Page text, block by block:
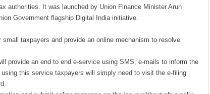
authorities. It was launched by Union Finance Minister Arun
Government flagship Digital India initiative.
taxpayers and provide an online mechanism to resolve
provide an end to end e-service using SMS, e-mails to inform the
this service taxpayers will simply need to visit the e-filing